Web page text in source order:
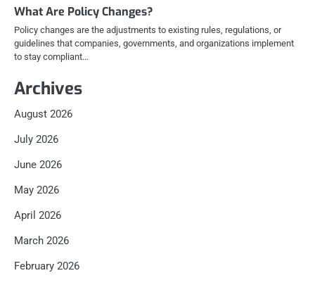
What Are Policy Changes?
Policy changes are the adjustments to existing rules, regulations, or
guidelines that companies, governments, and organizations implement
to stay compliant…
Archives
August 2026
July 2026
June 2026
May 2026
April 2026
March 2026
February 2026